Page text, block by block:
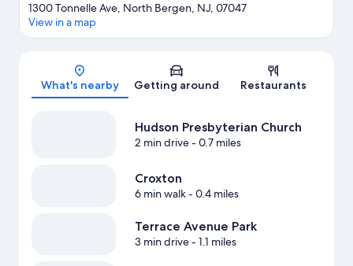
Map
1300 Tonnelle Ave, North Bergen, NJ, 07047
View in a map
What's nearby Getting around Restaurants
Hudson Presbyterian Church
2 min drive- 0.7 miles
Croxton
6 min walk- 0.4 miles
Terrace Avenue Park
3 min drive- 1.1 miles